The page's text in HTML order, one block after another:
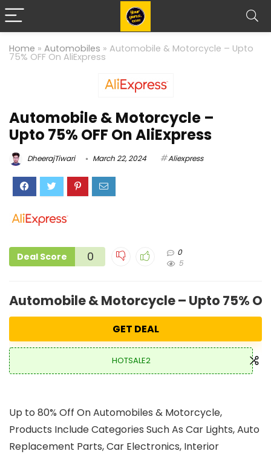
Home » Automobiles » Automobile & Motorcycle – Upto
75% OFF On AliExpress
Automobile & Motorcycle –
Upto 75% OFF On AliExpress
DheerajTiwari March 22, 2024 Aliexpress
Deal Score 0
0
5
Automobile & Motorcycle – Upto 75%
GET DEAL
HOTSALE2
Up to 80% Off On Automobiles & Motorcycle,
Products Include Categories Such As Car Lights, Auto
Replacement Parts, Car Electronics, Interior